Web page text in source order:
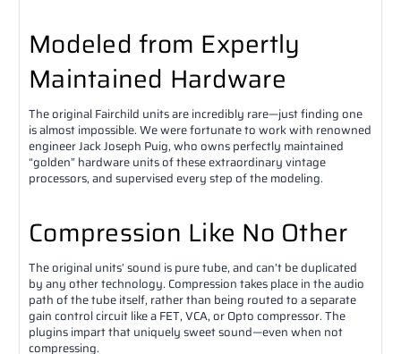
Modeled from Expertly
Maintained Hardware
The original Fairchild units are incredibly rare—just finding one
is almost impossible. We were fortunate to work with renowned
engineer Jack Joseph Puig, who owns perfectly maintained
“golden” hardware units of these extraordinary vintage
processors, and supervised every step of the modeling.
Compression Like No Other
The original units’ sound is pure tube, and can’t be duplicated
by any other technology. Compression takes place in the audio
path of the tube itself, rather than being routed to a separate
gain control circuit like a FET, VCA, or Opto compressor. The
plugins impart that uniquely sweet sound—even when not
compressing.